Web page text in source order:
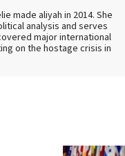
made aliyah in 2014. She
analysis and serves
major international
on the hostage crisis in